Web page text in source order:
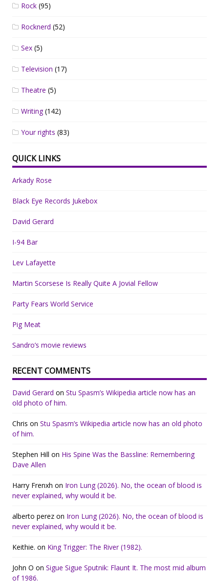
Rock (95)
Rocknerd (52)
Sex (5)
Television (17)
Theatre (5)
Writing(142)
Your rights (83)
QUICK LINKS
Arkady Rose
Black Eye Records Jukebox
David Gerard
I-94 Bar
Lev Lafayette
Martin Scorsese Is Really Quite A Jovial Fellow
Party Fears World Service
Pig Meat
Sandro’s movie reviews
RECENT COMMENTS
David Gerard on Stu Spasm’s Wikipedia article now has an
old photo of him.
Chris on Stu Spasm’s Wikipedia article now has an old photo
of him.
Stephen Hill on His Spine Was the Bassline: Remembering
Dave Allen
Harry Frenxh on Iron Lung (2026). No, the ocean of blood is
never explained, why would it be.
alberto perez on Iron Lung (2026). No, the ocean of blood is
never explained, why would it be.
Keithie. on King Trigger: The River (1982).
John O on Sigue Sigue Sputnik: Flaunt It. The most mid album
of 1986.